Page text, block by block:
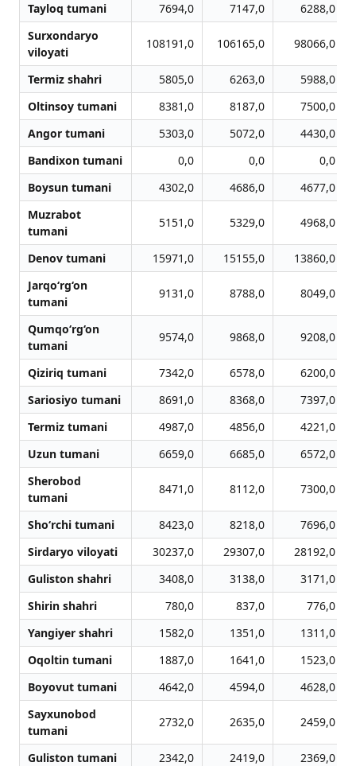
Tayloq tumani
7694,0 7147,0
6288,0
Surxondaryo
viloyati
108191,0 106165,0 98066,0
Termiz shahri 5805,0 6263,0
5988,0
Oltinsoy tumani
8381,0 8187,0
7500,0
Angor tumani
5303,0 5072,0
4430,0
Bandixon tumani
0,0 0,0
0,0
Boysun tumani
4302,0 4686,0
4677,0
Muzrabot
tumani
5151,0 5329,0 4968,0
Denov tumani 15971,0 15155,0
13860,0
Jarqo‘rg‘on
tumani
9131,0 8788,0 8049,0
Qumqo‘rg‘on
tumani
9574,0 9868,0 9208,0
Qiziriq tumani 7342,0 6578,0
6200,0
Sariosiyo tumani
8691,0 8368,0
7397,0
Termiz tumani
4987,0 4856,0
4221,0
Uzun tumani
6659,0 6685,0
6572,0
Sherobod
tumani
8471,0 8112,0 7300,0
Sho‘rchi tumani 8423,0 8218,0
7696,0
Sirdaryo viloyati
30237,0 29307,0
28192,0
Guliston shahri
3408,0 3138,0
3171,0
Shirin shahri
780,0 837,0
776,0
Yangiyer shahri
1582,0 1351,0
1311,0
Oqoltin tumani
1887,0 1641,0
1523,0
Boyovut tumani
4642,0 4594,0
4628,0
Sayxunobod
tumani
2732,0 2635,0 2459,0
Guliston tumani 2342,0 2419,0
2369,0